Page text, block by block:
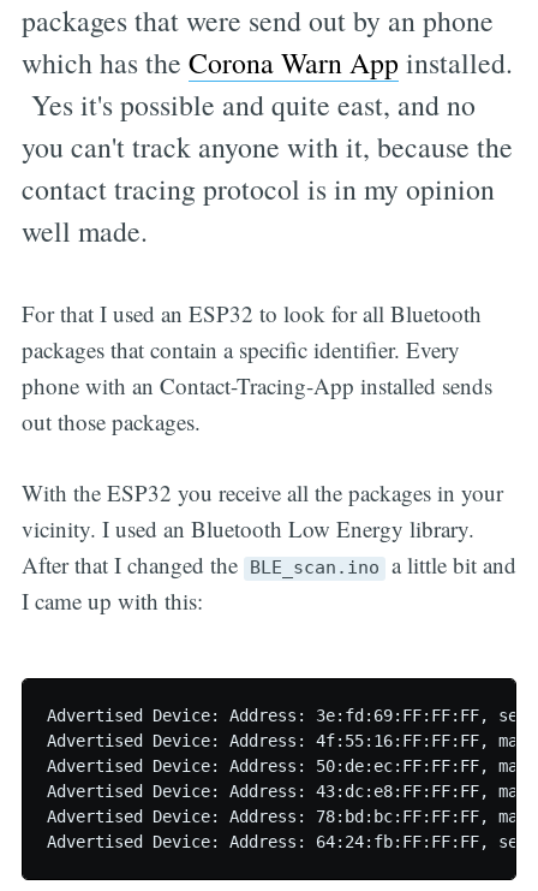
packages that were send out by an phone
which has the Corona Warn App installed.
Yes it's possible and quite east, and no
you can't track anyone with it, because the
contact tracing protocol is in my opinion
well made.
For that I used an ESP32 to look for all Bluetooth
packages that contain a specific identifier. Every
phone with an Contact-Tracing-App installed sends
out those packages.
With the ESP32 you receive all the packages in your
vicinity. I used an Bluetooth Low Energy library.
After that I changed the
BLE_scan.ino a little bit and
I came up with this:
Advertised Device: Address: 3e:fd:69:FF:FF:FF,
Advertised Device: Address: 4f:55:16:FF:FF:FF,
Advertised Device: Address: 50:de:ec:FF:FF:FF,
Advertised Device: Address: 43:dc:e8:FF:FF:FF,
Advertised Device: Address: 78:bd:bc:FF:FF:FF,